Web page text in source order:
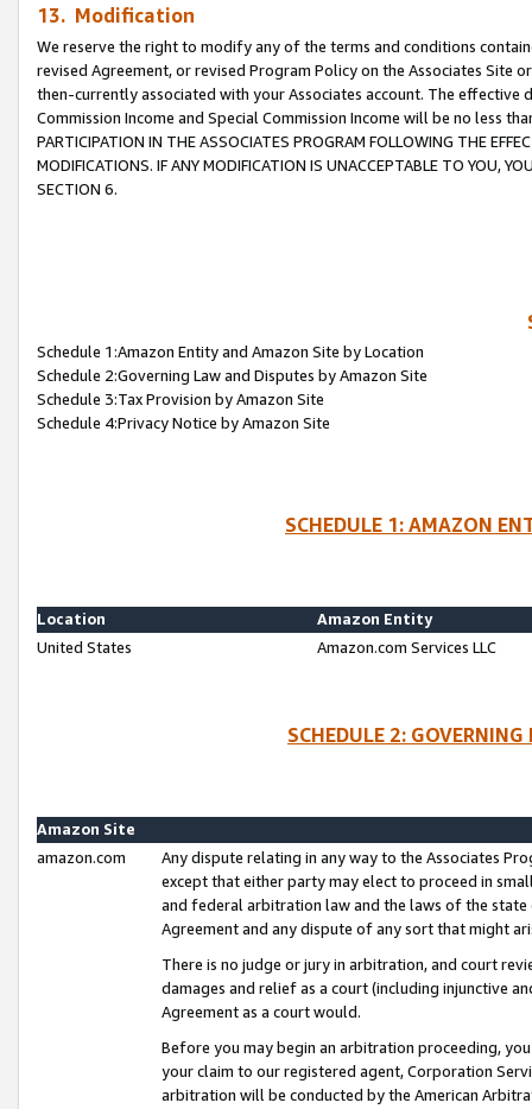
13. Modification
We reserve the right to modify any of the terms and conditions
revised Agreement, or revised Program Policy on the Associates
then-currently associated with your Associates account. The
Commission Income and Special Commission Income will be no less
PARTICIPATION IN THE ASSOCIATES PROGRAM FOLLOWING THE
MODIFICATIONS. IF ANY MODIFICATION IS UNACCEPTABLE TO YOU,
SECTION 6.
Schedule 1:Amazon Entity and Amazon Site by Location
Schedule 2:Governing Law and Disputes by Amazon Site
Schedule 3:Tax Provision by Amazon Site
Schedule 4:Privacy Notice by Amazon Site
SCHEDULE 1: AMAZON
Location
Amazon Entity
United States
Amazon.com Services LLC
SCHEDULE 2:
Amazon Site
amazon.com
Any dispute relating in any way to the Associates
except that either party may elect to proceed in
and federal arbitration law and the laws of the
Agreement and any dispute of any sort that might
There is no judge or jury in arbitration, and court
damages and relief as a court (including injunctive
Agreement as a court would.
Before you may begin an arbitration proceeding,
your claim to our registered agent, Corporation
arbitration will be conducted by the American